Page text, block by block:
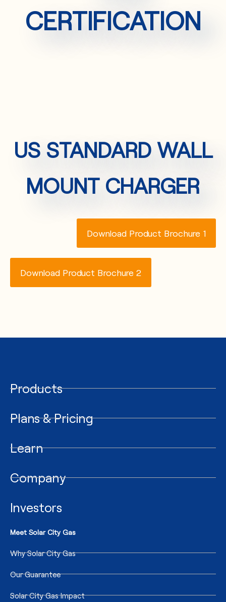
CERTIFICATION
US STANDARD WALL
MOUNT CHARGER
Download Product Brochure 1
Download Product Brochure 2
Products
Plans & Pricing
Learn
Company
Investors
Meet Solar City Gas
Why Solar City Gas
Our Guarantee
Solar City Gas Impact